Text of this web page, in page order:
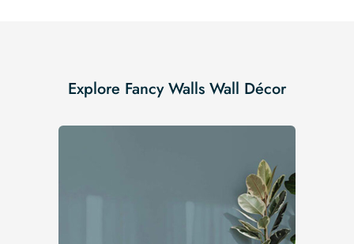
Explore Fancy Walls Wall Décor